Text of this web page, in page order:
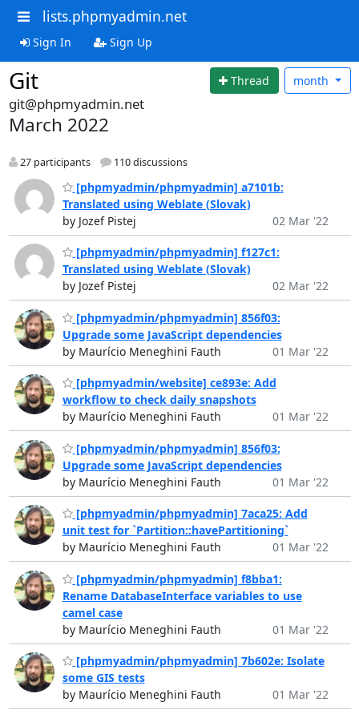
lists.phpmyadmin.net
Sign In Sign Up
Git Thread month
git@phpmyadmin.net
March 2022
27 participants 110 discussions
[phpmyadmin/phpmyadmin] a7101b:
Translated using Weblate (Slovak)
by Jozef Pistej
02 Mar '22
[phpmyadmin/phpmyadmin] f127c1:
Translated using Weblate (Slovak)
by Jozef Pistej
02 Mar '22
[phpmyadmin/phpmyadmin] 856f03:
Upgrade some JavaScript dependencies
by Maurício Meneghini Fauth
01 Mar '22
[phpmyadmin/website] ce893e: Add
workflow to check daily snapshots
by Maurício Meneghini Fauth
01 Mar '22
[phpmyadmin/phpmyadmin] 856f03:
Upgrade some JavaScript dependencies
by Maurício Meneghini Fauth
01 Mar '22
[phpmyadmin/phpmyadmin] 7aca25: Add
unit test for `Partition::havePartitioning`
by Maurício Meneghini Fauth
01 Mar '22
[phpmyadmin/phpmyadmin] f8bba1:
Rename DatabaseInterface variables to use
camel case
by Maurício Meneghini Fauth
01 Mar '22
[phpmyadmin/phpmyadmin] 7b602e: Isolate
some GIS tests
by Maurício Meneghini Fauth
01 Mar '22